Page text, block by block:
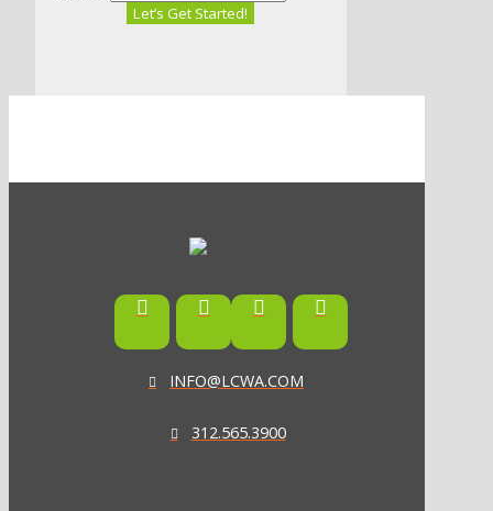
Let’s Get Started!
INFO@LCWA.COM
312.565.3900